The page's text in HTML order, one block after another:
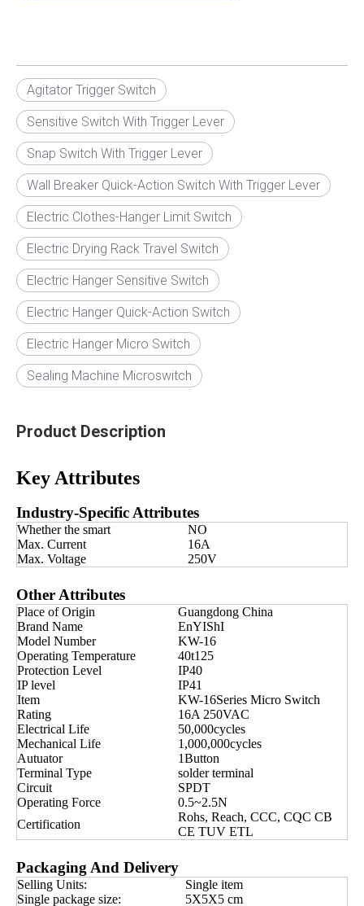
Agitator Trigger Switch
Sensitive Switch With Trigger Lever
Snap Switch With Trigger Lever
Wall Breaker Quick-Action Switch With Trigger Lever
Electric Clothes-Hanger Limit Switch
Electric Drying Rack Travel Switch
Electric Hanger Sensitive Switch
Electric Hanger Quick-Action Switch
Electric Hanger Micro Switch
Sealing Machine Microswitch
Product Description
Key Attributes
Industry-Specific Attributes
Whether the smart
NO
Max. Current
16A
Max. Voltage
250V
Other Attributes
Place of Origin
Guangdong China
Brand Name
EnYIShI
Model Number
KW-16
Operating Temperature
40t125
Protection Level
IP40
IP level
IP41
Item
KW-16Series Micro Switch
Rating
16A 250VAC
Electrical Life
50,000cycles
Mechanical Life
1,000,000cycles
Autuator
1Button
Terminal Type
solder terminal
Circuit
SPDT
Operating Force
0.5~2.5N
Certification
Rohs, Reach, CCC, CQC CB
CE TUV ETL
Packaging And Delivery
Selling Units:
Single item
Single package size:
5X5X5 cm